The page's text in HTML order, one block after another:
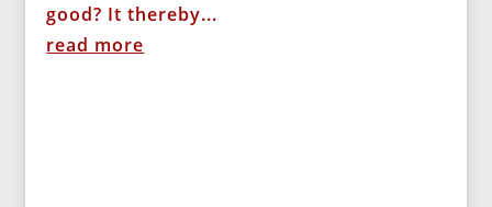
good? It thereby...
read more